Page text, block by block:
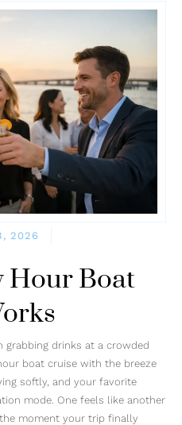
2026
Hour Boat
grabbing drinks at a crowded
boat cruise with the breeze
softly, and your favorite
mode. One feels like another
moment your trip finally